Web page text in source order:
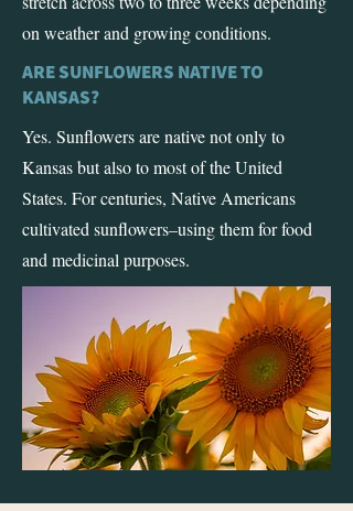
on weather and growing conditions.
ARE SUNFLOWERS NATIVE TO
KANSAS?
Yes. Sunflowers are native not only to
Kansas but also to most of the United
States. For centuries, Native Americans
cultivated sunflowers–using them for food
and medicinal purposes.